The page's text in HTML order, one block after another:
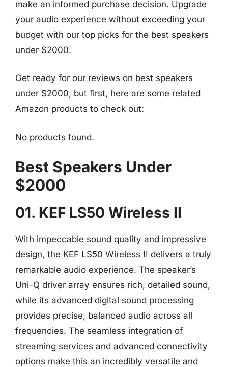
make an informed purchase decision. Upgrade
your audio experience without exceeding your
budget with our top picks for the best speakers
under $2000.
Get ready for our reviews on best speakers
under $2000, but first, here are some related
Amazon products to check out:
No products found.
Best Speakers Under
$2000
01. KEF LS50 Wireless II
With impeccable sound quality and impressive
design, the KEF LS50 Wireless II delivers a truly
remarkable audio experience. The speaker’s
Uni-Q driver array ensures rich, detailed sound,
while its advanced digital sound processing
provides precise, balanced audio across all
frequencies. The seamless integration of
streaming services and advanced connectivity
options make this an incredibly versatile and